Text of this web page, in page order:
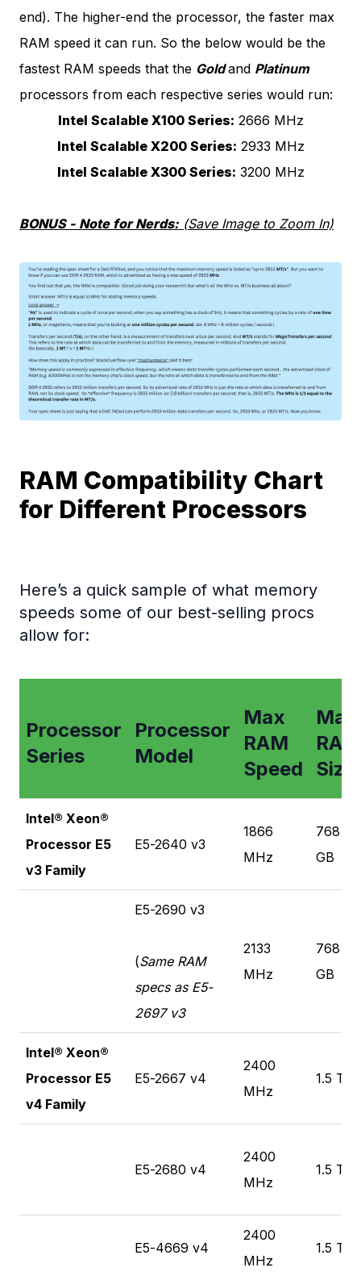
end). The higher-end the processor, the faster max
RAM speed it can run. So the below would be the
fastest RAM speeds that the Goldand Platinum
processors from each respective series would run:
Intel Scalable X100 Series: 2666 MHz
Intel Scalable X200 Series: 2933 MHz
Intel Scalable X300 Series: 3200 MHz
BONUS - Note for Nerds: (Save Image to Zoom In)
RAM Compatibility Chart
for Different Processors
Here’s a quick sample of what memory
speeds some of our best-selling procs
allow for:
Processor
Series
Processor
Model
Max
RAM
Speed
Max
RAM
Size
Intel® Xeon®
Processor E5
v3 Family
E5-2640 v3
1866
MHz
768
GB
E5-2690 v3
(Same RAM
specs as E5-
2697 v3
2133
MHz
768
GB
Intel® Xeon®
Processor E5
v4 Family
E5-2667 v4
2400
MHz
1.5 TB
E5-2680 v4
2400
MHz
1.5 TB
E5-4669 v4
2400
MHz
1.5 TB